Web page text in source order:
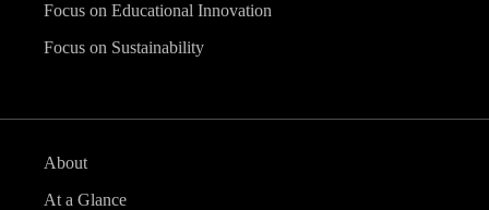
Focus on Educational Innovation
Focus on Sustainability
About
At a Glance